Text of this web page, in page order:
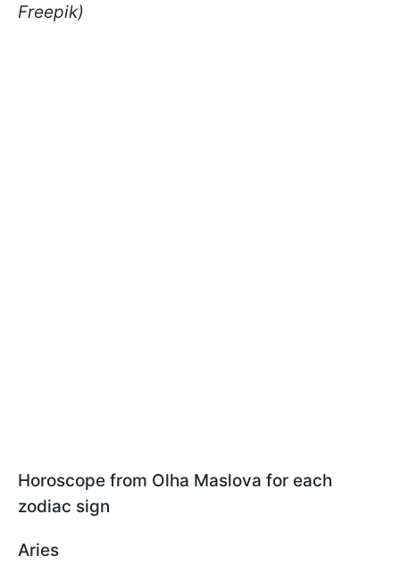
Freepik)
Horoscope from Olha Maslova for each
zodiac sign
Aries